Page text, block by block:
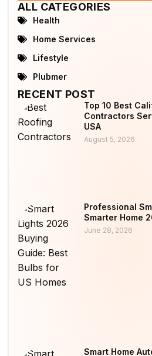
ALL CATEGORIES
Health
Home Services
Lifestyle
Plubmer
RECENT POST
Top 10 Best
Contractors
USA
August 5, 2026
Professional
Smarter Home
June 28, 2026
Smart Home